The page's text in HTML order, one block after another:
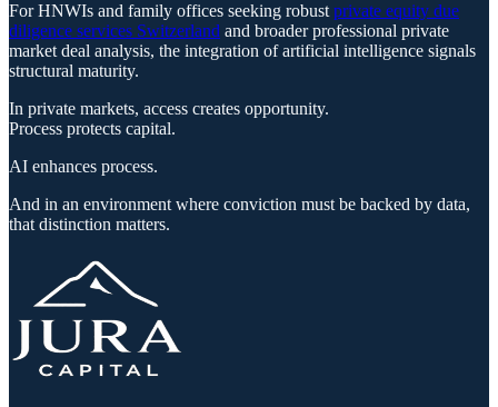
For HNWIs and family offices seeking robust private equity due
diligence services Switzerland and broader professional private
market deal analysis, the integration of artificial intelligence signals
structural maturity.
In private markets, access creates opportunity.
Process protects capital.
AI enhances process.
And in an environment where conviction must be backed by data,
that distinction matters.